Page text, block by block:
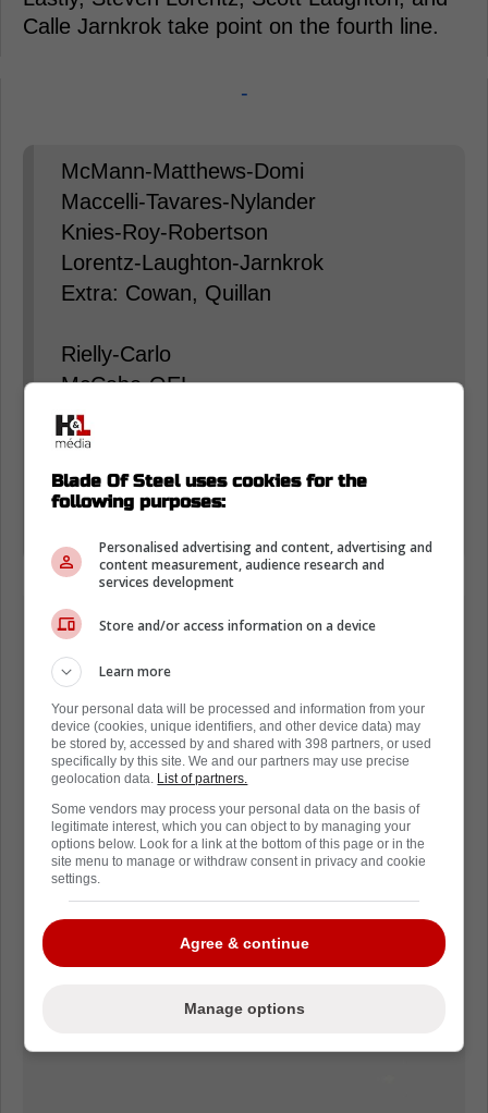
Calle Jarnkrok take point on the fourth line.
-
McMann-Matthews-Domi
Maccelli-Tavares-Nylander
Knies-Roy-Robertson
Lorentz-Laughton-Jarnkrok
Extra: Cowan, Quillan
Rielly-Carlo
McCabe-OEL
Rifai-Stecher
Extra: Benoit-Myers
Woll
Stolarz
Blade Of Steel uses cookies for the
following purposes:
Personalised advertising and content, advertising and
content measurement, audience research and
services development
Store and/or access information on a device
Learn more
Your personal data will be processed and information from your
device (cookies, unique identifiers, and other device data) may
be stored by, accessed by and shared with 398 partners, or used
specifically by this site. We and our partners may use precise
geolocation data. List of partners.
Some vendors may process your personal data on the basis of
legitimate interest, which you can object to by managing your
options below. Look for a link at the bottom of this page or in the
site menu to manage or withdraw consent in privacy and cookie
settings.
Agree & continue
Manage options